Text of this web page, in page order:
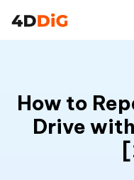
How to
Drive